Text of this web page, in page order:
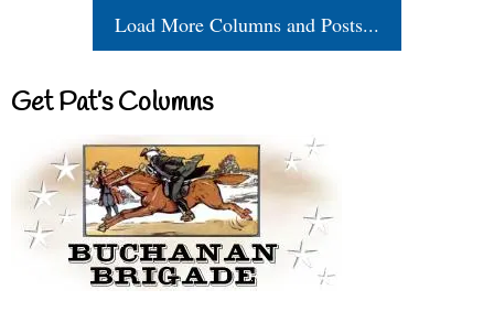
Load More Columns and Posts...
Get Pat’s Columns